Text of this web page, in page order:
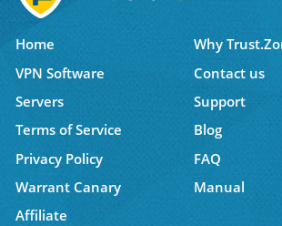
Home
Why
VPN Software
Contact us
Servers
Support
Terms of Service
Blog
Privacy Policy
FAQ
Warrant Canary
Manual
Affiliate